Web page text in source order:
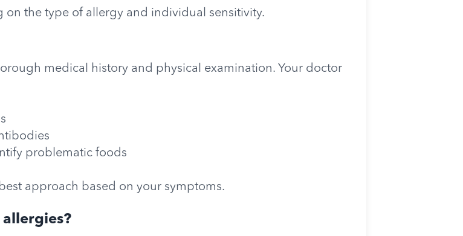
the type of allergy and individual sensitivity.
medical history and physical examination. Your doctor
problematic foods
approach based on your symptoms.